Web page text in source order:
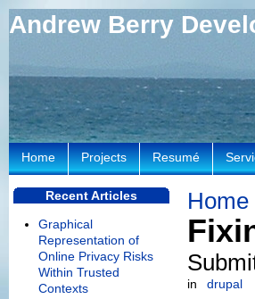
Andrew Berry
Home
in drupal
Home Projects Resumé
Recent Articles
Graphical
Representation of
Online Privacy Risks
Within Trusted
Contexts